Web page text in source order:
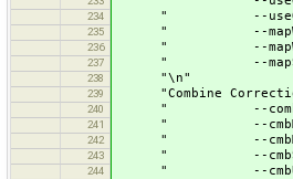
234 " --
235 " --
236 " --
237 " --
238 "\n"
239 "Combine
240 " --
241 " --
242 " --
243 " --cmbSampl
244 " --